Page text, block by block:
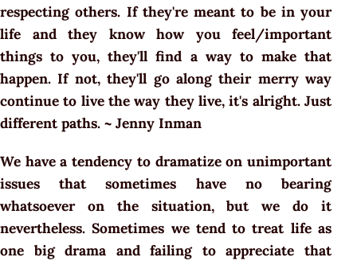
respecting others. If they're meant to be in your
life and they know how you feel/important
things to you, they'll find a way to make that
happen. If not, they'll go along their merry way
continue to live the way they live, it's alright. Just
different paths. ~ Jenny Inman
We have a tendency to dramatize on unimportant
issues that sometimes have no bearing
whatsoever on the situation, but we do it
nevertheless. Sometimes we tend to treat life as
one big drama and failing to appreciate that